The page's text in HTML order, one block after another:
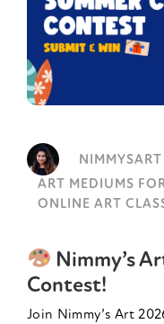
NIMMYSART
ART MEDIUMS
ONLINE ART
Nimmy’s
Contest!
Join Nimmy’s Art